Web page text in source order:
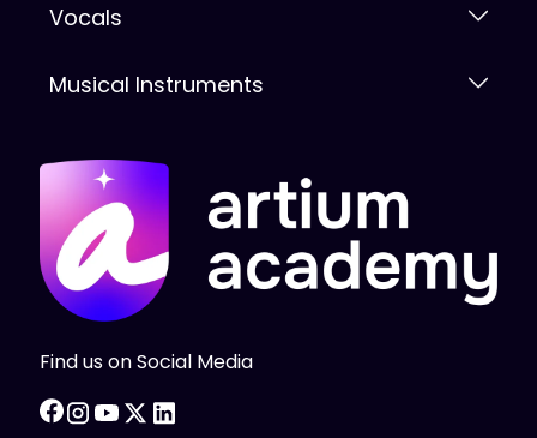
Vocals
Musical Instruments
Find us on Social Media
facebook
instagram
youtube
twitter